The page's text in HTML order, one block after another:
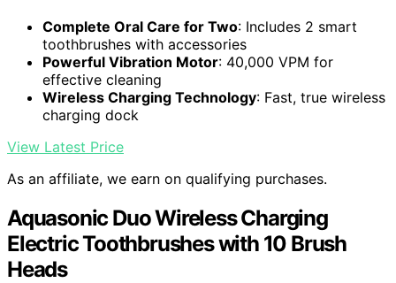
Complete Oral Care for Two: Includes 2 smart
toothbrushes with accessories
Powerful Vibration Motor: 40,000 VPM for
effective cleaning
Wireless Charging Technology: Fast, true wireless
charging dock
View Latest Price
As an affiliate, we earn on qualifying purchases.
Aquasonic Duo Wireless Charging
Electric Toothbrushes with 10 Brush
Heads